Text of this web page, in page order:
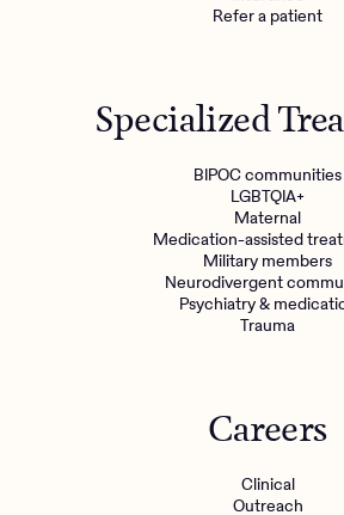
Refer a patient
Specialized
BIPOC communities
LGBTQIA+
Maternal
Medication-assisted
Military members
Neurodivergent
Psychiatry &
Trauma
Careers
Clinical
Outreach